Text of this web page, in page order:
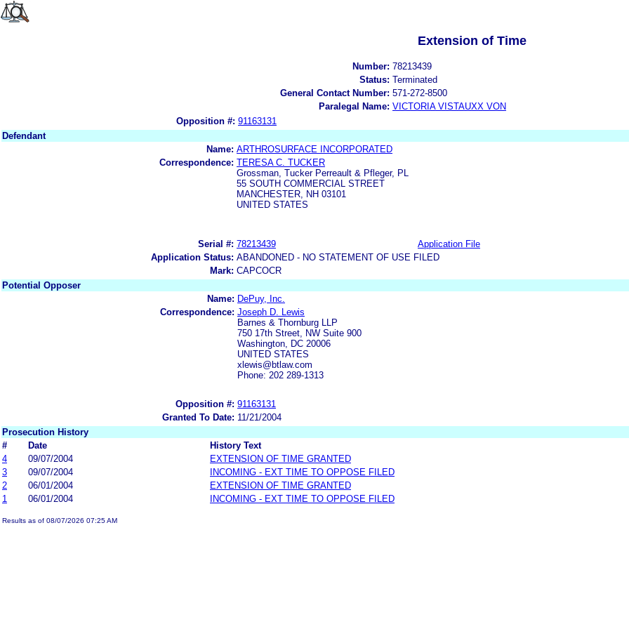
Extension of Time
Number: 78213439
Status: Terminated
General Contact Number: 571-272-8500
Paralegal Name: VICTORIA VISTAUXX VON
Opposition #: 91163131
Defendant
Name: ARTHROSURFACE INCORPORATED
Correspondence: TERESA C. TUCKER
Grossman, Tucker Perreault & Pfleger, PL
55 SOUTH COMMERCIAL STREET
MANCHESTER, NH 03101
UNITED STATES
Serial #: 78213439 Application File
Application Status: ABANDONED - NO STATEMENT OF USE FILED
Mark: CAPCOCR
Potential Opposer
Name: DePuy, Inc.
Correspondence: Joseph D. Lewis
Barnes & Thornburg LLP
750 17th Street, NW Suite 900
Washington, DC 20006
UNITED STATES
xlewis@btlaw.com
Phone: 202 289-1313
Opposition #: 91163131
Granted To Date: 11/21/2004
Prosecution History
#
Date
History Text
4
09/07/2004
EXTENSION OF TIME GRANTED
3
09/07/2004
INCOMING - EXT TIME TO OPPOSE FILED
2
06/01/2004
EXTENSION OF TIME GRANTED
1
06/01/2004 INCOMING - EXT TIME TO OPPOSE FILED
Results as of 08/07/2026 07:25 AM